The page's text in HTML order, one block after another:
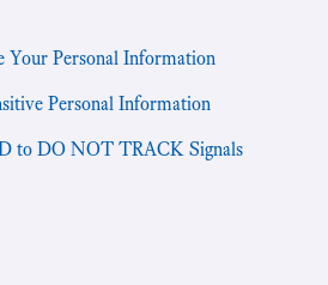
Your Personal Information
Personal Information
to DO NOT TRACK Signals